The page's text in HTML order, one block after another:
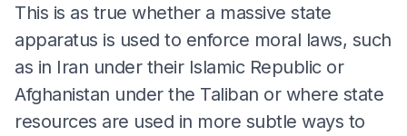
This is as true whether a massive state
apparatus is used to enforce moral laws, such
as in Iran under their Islamic Republic or
Afghanistan under the Taliban or where state
resources are used in more subtle ways to